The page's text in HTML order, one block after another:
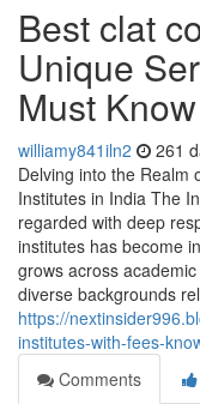
Best clat
Unique
Must Know
williamy841iln2 261
Delving into the Realm
Institutes in India The
regarded with deep
institutes has become
grows across
diverse backgrounds
https://
institutes-with-fees-
Comments